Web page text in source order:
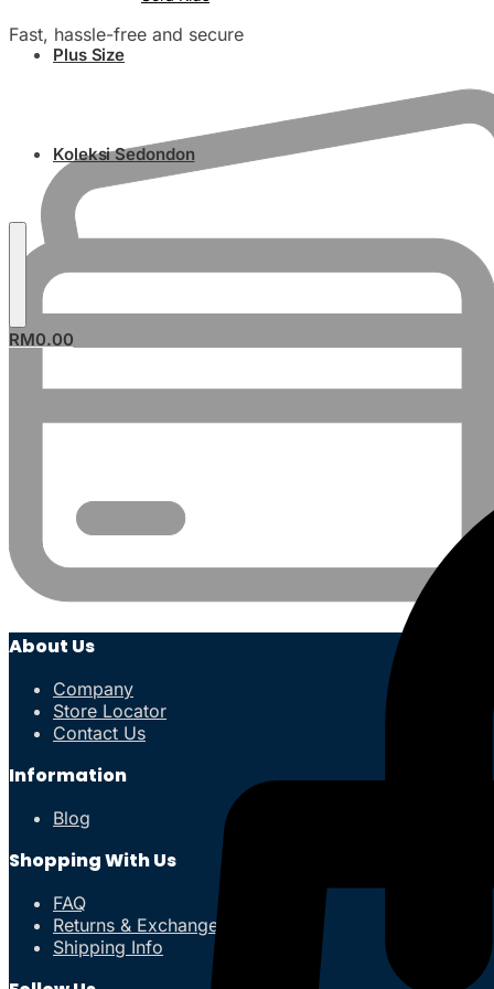
Plus Size
Koleksi Sedondon
RM0.00
Fast, hassle-free and secure
About Us
Company
Store Locator
Contact Us
Information
Blog
Shopping With Us
FAQ
Returns & Exchanges
Shipping Info